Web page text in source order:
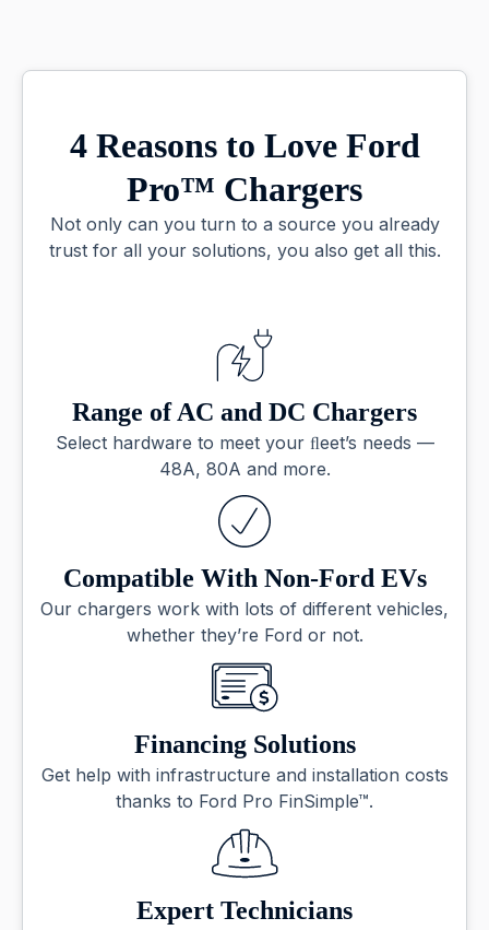
4 Reasons to Love Ford
Pro™ Chargers
Not only can you turn to a source you already
trust for all your solutions, you also get all this.
Range of AC and DC Chargers
Select hardware to meet your ﬂeet’s needs —
48A, 80A and more.
Compatible With Non-Ford EVs
Our chargers work with lots of different vehicles,
whether they’re Ford or not.
Financing Solutions
Get help with infrastructure and installation costs
thanks to Ford Pro FinSimple™.
Expert Technicians